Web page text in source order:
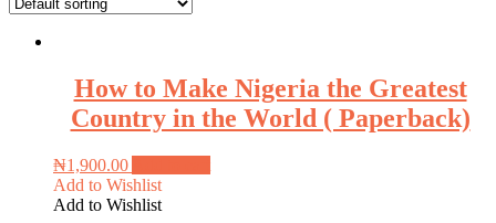
How to Make Nigeria the Greatest
Country in the World ( Paperback)
₦1,900.00
Add to Wishlist
Add to Wishlist